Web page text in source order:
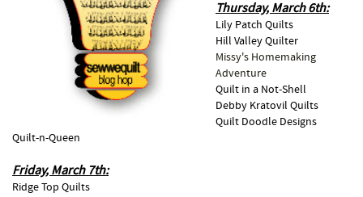
Thursday, March 6th:
Lily Patch Quilts
Hill Valley Quilter
Missy's Homemaking
Adventure
Quilt in a Not-Shell
Debby Kratovil Quilts
Quilt Doodle Designs
Quilt-n-Queen
Friday, March 7th:
Ridge Top Quilts